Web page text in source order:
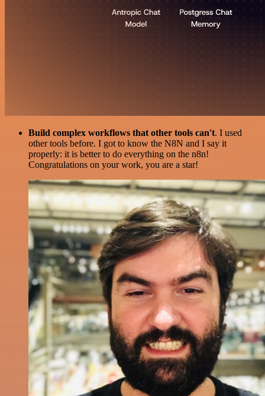
Build complex workflows that other tools can't. I used
other tools before. I got to know the N8N and I say it
properly: it is better to do everything on the n8n!
Congratulations on your work, you are a star!